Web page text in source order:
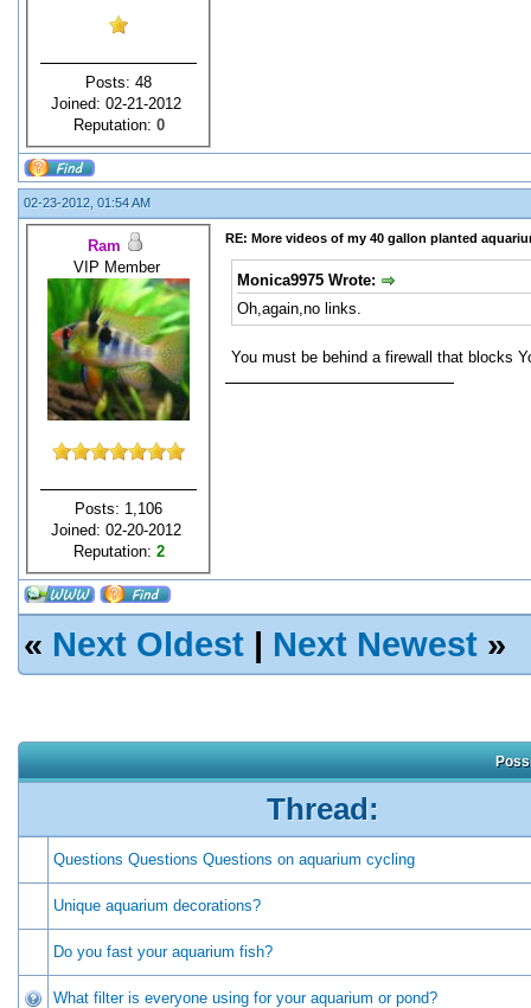
Posts: 48
Joined: 02-21-2012
Reputation: 0
02-23-2012, 01:54 AM
Ram
VIP Member
Posts: 1,106
Joined: 02-20-2012
Reputation: 2
RE: More videos of my 40 gallon planted
Monica9975 Wrote:
Oh,again,no links.
You must be behind a firewall that blocks
« Next Oldest | Next Newest »
Thread:
Questions Questions Questions on aquarium cycling
Unique aquarium decorations?
Do you fast your aquarium fish?
What filter is everyone using for your aquarium or pond?